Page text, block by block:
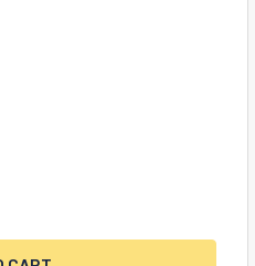
REPLACEMENT FILE
OF FIREKING